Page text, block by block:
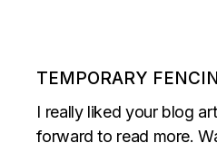
TEMPORARY
I really liked your blog
forward to read more.